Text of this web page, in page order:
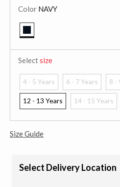
Color NAVY
Selectsize
4 - 5 Years 6 - 7 Years 8 -
12 - 13 Years 14 - 15 Years
Size Guide
Select Delivery Location